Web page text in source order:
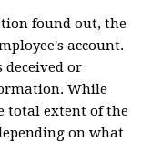
found out, the
account.
or
While
total extent of the
on what